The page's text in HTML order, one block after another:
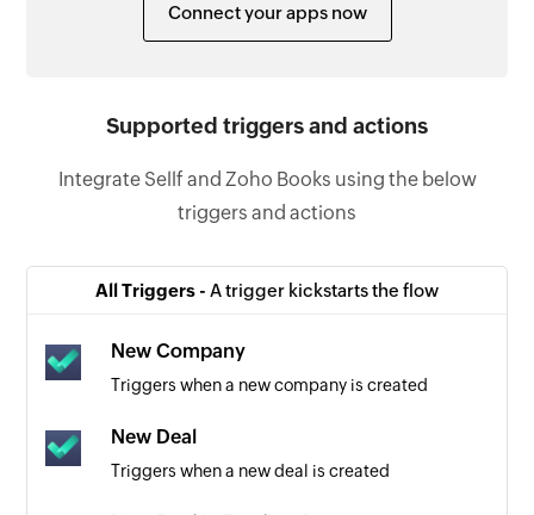
Connect your apps now
Supported triggers and actions
Integrate Sellf and Zoho Books using the below
triggers and actions
All Triggers - A trigger kickstarts the flow
New Company
Triggers when a new company is created
New Deal
Triggers when a new deal is created